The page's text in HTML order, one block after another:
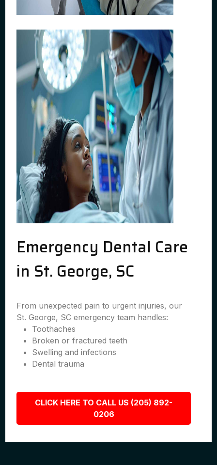
Emergency Dental Care
in St. George, SC
From unexpected pain to urgent injuries, our
St. George, SC emergency team handles:
Toothaches
Broken or fractured teeth
Swelling and infections
Dental trauma
CLICK HERE TO CALL US (205) 892-
0206